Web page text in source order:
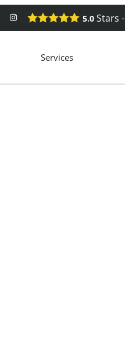
5.0 Stars -
Services